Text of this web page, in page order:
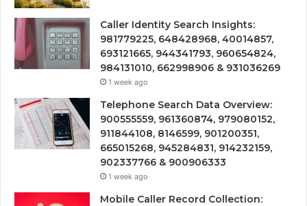
Caller Identity Search Insights:
981779225, 648428968, 40014857,
693121665, 944341793, 960654824,
984131010, 662998906 & 931036269
1 week ago
Telephone Search Data Overview:
900555559, 961360874, 979080152,
911844108, 8146599, 901200351,
665015268, 945284831, 914232159,
902337766 & 900906333
1 week ago
Mobile Caller Record Collection: